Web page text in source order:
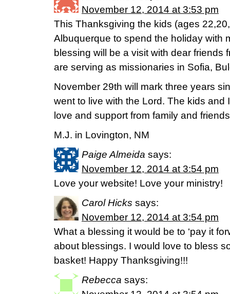
November 12, 2014 at 3:53 pm
This Thanksgiving the kids (ages
Albuquerque to spend the holiday with
blessing will be a visit with dear friends
are serving as missionaries in Sofia,
November 29th will mark three years
went to live with the Lord. The kids and
love and support from family and
M.J. in Lovington, NM
Paige Almeida says:
November 12, 2014 at 3:54 pm
Love your website! Love your ministry!
Carol Hicks says:
November 12, 2014 at 3:54 pm
What a blessing it would be to ‘pay it
about blessings. I would love to bless
basket! Happy Thanksgiving!!!
Rebecca says: